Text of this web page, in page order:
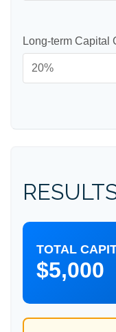
Long-term Capital
TOTAL
$5,000